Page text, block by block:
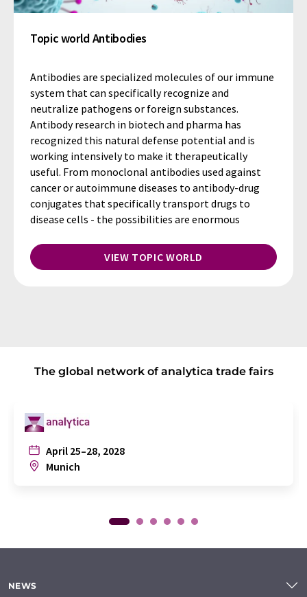
Topic world Antibodies
Antibodies are specialized molecules of our immune
system that can specifically recognize and
neutralize pathogens or foreign substances.
Antibody research in biotech and pharma has
recognized this natural defense potential and is
working intensively to make it therapeutically
useful. From monoclonal antibodies used against
cancer or autoimmune diseases to antibody-drug
conjugates that specifically transport drugs to
disease cells - the possibilities are enormous
VIEW TOPIC WORLD
The global network of analytica trade fairs
April 25–28, 2028
Munich
NEWS